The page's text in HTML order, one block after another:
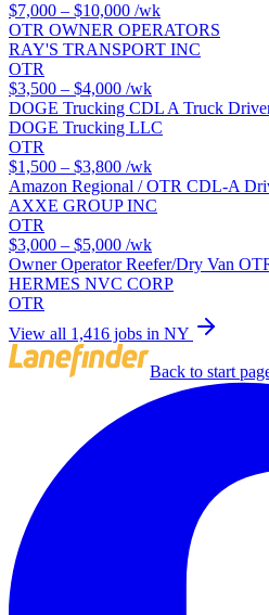
$7,000 – $10,000 /wk
OTR OWNER OPERATORS
RAY'S TRANSPORT INC
OTR
$3,500 – $4,000 /wk
DOGE Trucking CDL A Truck
DOGE Trucking LLC
OTR
$1,500 – $3,800 /wk
Amazon Regional / OTR CDL-A
AXXE GROUP INC
OTR
$3,000 – $5,000 /wk
Owner Operator Reefer/Dry Van
HERMES NVC CORP
OTR
View all 1,416 jobs in NY
Back to start